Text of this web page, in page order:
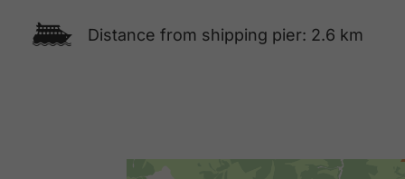
🕑 Distance from shipping pier: 2.6 km